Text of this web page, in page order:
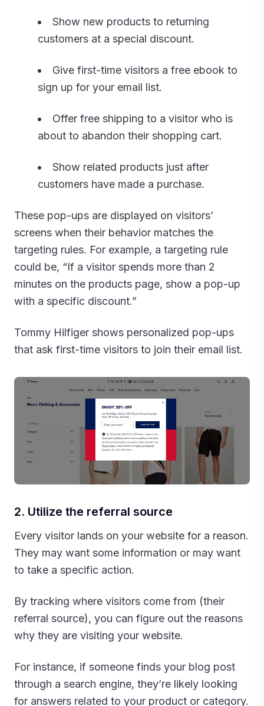
Show new products to returning
customers at a special discount.
Give first-time visitors a free ebook to
sign up for your email list.
Offer free shipping to a visitor who is
about to abandon their shopping cart.
Show related products just after
customers have made a purchase.
These pop-ups are displayed on visitors’
screens when their behavior matches the
targeting rules. For example, a targeting rule
could be, “If a visitor spends more than 2
minutes on the products page, show a pop-up
with a specific discount.”
Tommy Hilfiger shows personalized pop-ups
that ask first-time visitors to join their email list.
2. Utilize the referral source
Every visitor lands on your website for a reason.
They may want some information or may want
to take a specific action.
By tracking where visitors come from (their
referral source), you can figure out the reasons
why they are visiting your website.
For instance, if someone finds your blog post
through a search engine, they’re likely looking
for answers related to your product or category.